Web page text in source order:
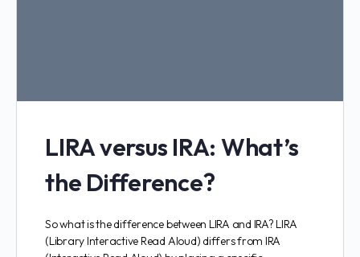
LIRA versus IRA: What’s
the Difference?
So what is the difference between LIRA and IRA? LIRA
(Library Interactive Read Aloud) differs from IRA